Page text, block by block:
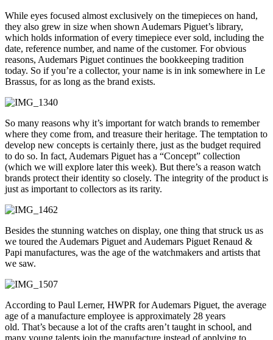
While eyes focused almost exclusively on the timepieces on hand,
they also grew in size when shown Audemars Piguet’s library,
which holds information of every timepiece ever sold, including the
date, reference number, and name of the customer. For obvious
reasons, Audemars Piguet continues the bookkeeping tradition
today. So if you’re a collector, your name is in ink somewhere in Le
Brassus, for as long as the brand exists.
So many reasons why it’s important for watch brands to remember
where they come from, and treasure their heritage. The temptation to
develop new concepts is certainly there, just as the budget required
to do so. In fact, Audemars Piguet has a “Concept” collection
(which we will explore later this week). But there’s a reason watch
brands protect their identity so closely. The integrity of the product is
just as important to collectors as its rarity.
Besides the stunning watches on display, one thing that struck us as
we toured the Audemars Piguet and Audemars Piguet Renaud &
Papi manufactures, was the age of the watchmakers and artists that
we saw.
According to Paul Lerner, HWPR for Audemars Piguet, the average
age of a manufacture employee is approximately 28 years
old. That’s because a lot of the crafts aren’t taught in school, and